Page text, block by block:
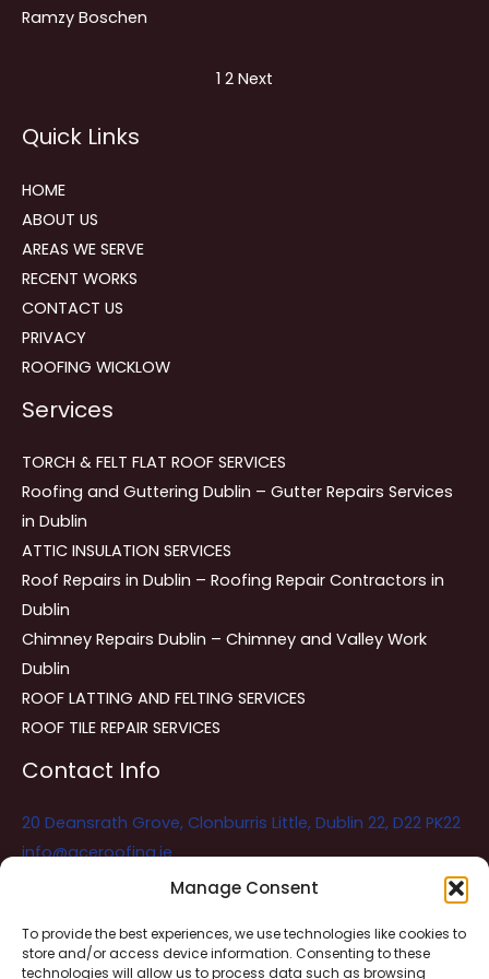
Manage Consent
To provide the best experiences, we use technologies like cookies to
store and/or access device information. Consenting to these
technologies will allow us to process data such as browsing
Ramzy Boschen
navigation
Page
1 Page
2 Next
Quick Links
HOME
ABOUT US
AREAS WE SERVE
RECENT WORKS
CONTACT US
PRIVACY
ROOFING WICKLOW
Services
TORCH & FELT FLAT ROOF SERVICES
Roofing and Guttering Dublin – Gutter Repairs Services
in Dublin
ATTIC INSULATION SERVICES
Roof Repairs in Dublin – Roofing Repair Contractors in
Dublin
Chimney Repairs Dublin – Chimney and Valley Work
Dublin
ROOF LATTING AND FELTING SERVICES
ROOF TILE REPAIR SERVICES
Contact Info
20 Deansrath Grove, Clonburris Little, Dublin 22, D22 PK22
info@aceroofing.ie
Ace Roofing & Guttering Online